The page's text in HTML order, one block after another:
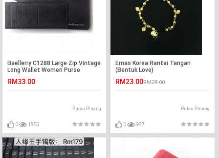
Baellerry C1288 Large Zip Vintage
Long Wallet Women Purse
RM33.00
Pulau Pinang
0 1853
Emas Korea Rantai Tangan
(Bentuk Love)
RM23.00RM28.00
Pulau Pinang
0 987